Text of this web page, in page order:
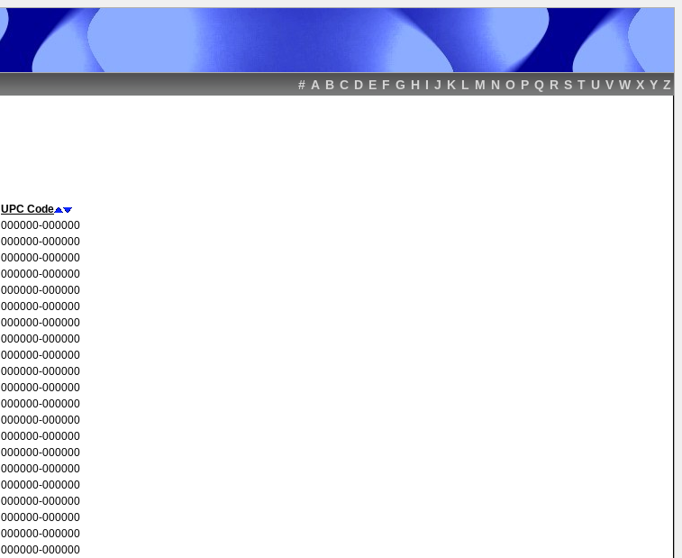
# A B C D E F G H I J K L M N O P Q R S T U V W X Y Z
UPC Code
000000-000000
000000-000000
000000-000000
000000-000000
000000-000000
000000-000000
000000-000000
000000-000000
000000-000000
000000-000000
000000-000000
000000-000000
000000-000000
000000-000000
000000-000000
000000-000000
000000-000000
000000-000000
000000-000000
000000-000000
000000-000000